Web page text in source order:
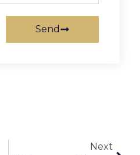
Send
Next